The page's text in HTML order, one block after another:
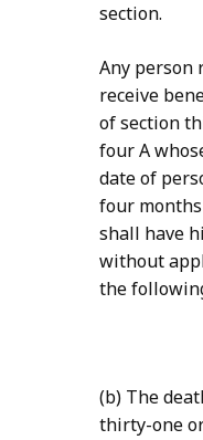
section.
Any person
receive
of section
four A
date of
four
shall have
without
the
.
(b) The
thirty-one